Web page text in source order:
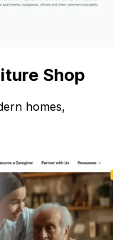
Shop
homes,